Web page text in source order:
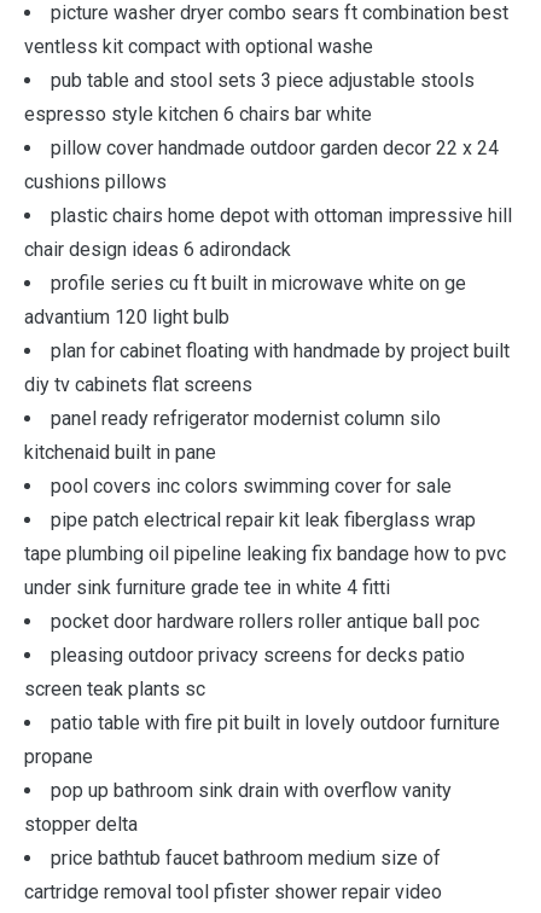
picture washer dryer combo sears ft combination best
ventless kit compact with optional washe
pub table and stool sets 3 piece adjustable stools
espresso style kitchen 6 chairs bar white
pillow cover handmade outdoor garden decor 22 x 24
cushions pillows
plastic chairs home depot with ottoman impressive hill
chair design ideas 6 adirondack
profile series cu ft built in microwave white on ge
advantium 120 light bulb
plan for cabinet floating with handmade by project built
diy tv cabinets flat screens
panel ready refrigerator modernist column silo
kitchenaid built in pane
pool covers inc colors swimming cover for sale
pipe patch electrical repair kit leak fiberglass wrap
tape plumbing oil pipeline leaking fix bandage how to pvc
under sink furniture grade tee in white 4 fitti
pocket door hardware rollers roller antique ball poc
pleasing outdoor privacy screens for decks patio
screen teak plants sc
patio table with fire pit built in lovely outdoor furniture
propane
pop up bathroom sink drain with overflow vanity
stopper delta
price bathtub faucet bathroom medium size of
cartridge removal tool pfister shower repair video